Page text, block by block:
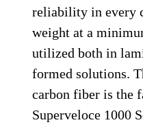
reliability in every
weight at a
utilized both in
formed solutions.
carbon fiber is the
Superveloce 1000